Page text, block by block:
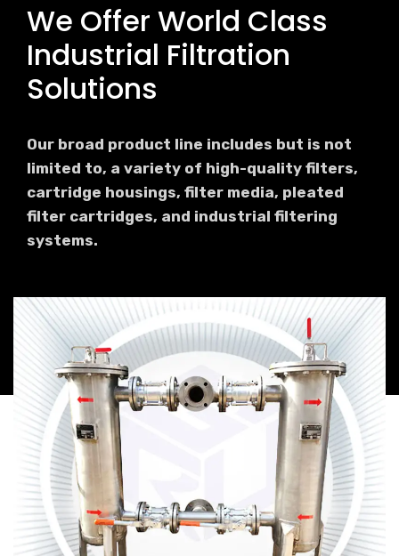
We Offer World Class
Industrial Filtration
Solutions
Our broad product line includes but is not
limited to, a variety of high-quality filters,
cartridge housings, filter media, pleated
filter cartridges, and industrial filtering
systems.
Industrial Bag Filter